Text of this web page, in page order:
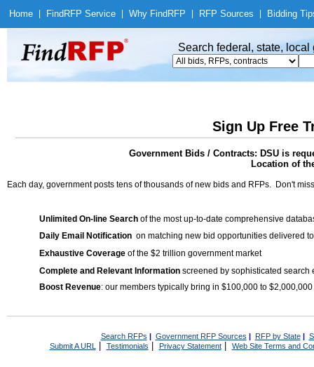
Home Find RFP Service Why Find RFP RFP Sources Bidding
Search federal, state,
Sign Up Free
Government Bids / Contracts: DSU is
Location of
Each day, government posts tens of thousands of new bids and RFPs. Don't
Unlimited On-line Search of the most up-to-date comprehensive
Daily Email Notification on matching new bid opportunities delivered
Exhaustive Coverage of the $2 trillion government market
Complete and Relevant Information screened by sophisticated search
Boost Revenue: our members typically bring in $100,000 to
Search RFPs | Government RFP Sources | RFP by State|
Submit A URL | Testimonials Privacy Statement| Web Site Terms and